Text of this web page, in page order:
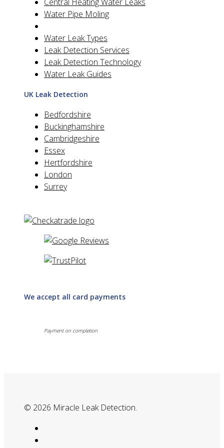
Water Pipe Moling
Water Leak Types
Leak Detection Services
Leak Detection Technology
Water Leak Guides
UK Leak Detection
Bedfordshire
Buckinghamshire
Cambridgeshire
Essex
Hertfordshire
London
Surrey
We accept all card payments
Payment on completion
© 2026 Miracle Leak Detection.